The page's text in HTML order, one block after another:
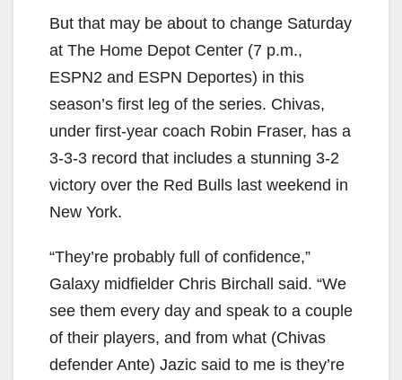
But that may be about to change Saturday
at The Home Depot Center (7 p.m.,
ESPN2 and ESPN Deportes) in this
season’s first leg of the series. Chivas,
under first-year coach Robin Fraser, has a
3-3-3 record that includes a stunning 3-2
victory over the Red Bulls last weekend in
New York.
“They’re probably full of confidence,”
Galaxy midfielder Chris Birchall said. “We
see them every day and speak to a couple
of their players, and from what (Chivas
defender Ante) Jazic said to me is they’re